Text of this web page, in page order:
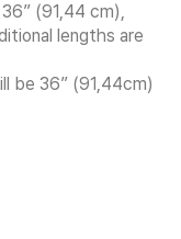
(91,44 cm),
lengths are
be 36” (91,44cm)